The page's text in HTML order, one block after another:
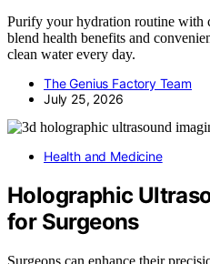
Purify your hydration routine with
blend health benefits and
clean water every day.
The Genius Factory Team
July 25, 2026
Health and Medicine
Holographic
for Surgeons
Surgeons can enhance their